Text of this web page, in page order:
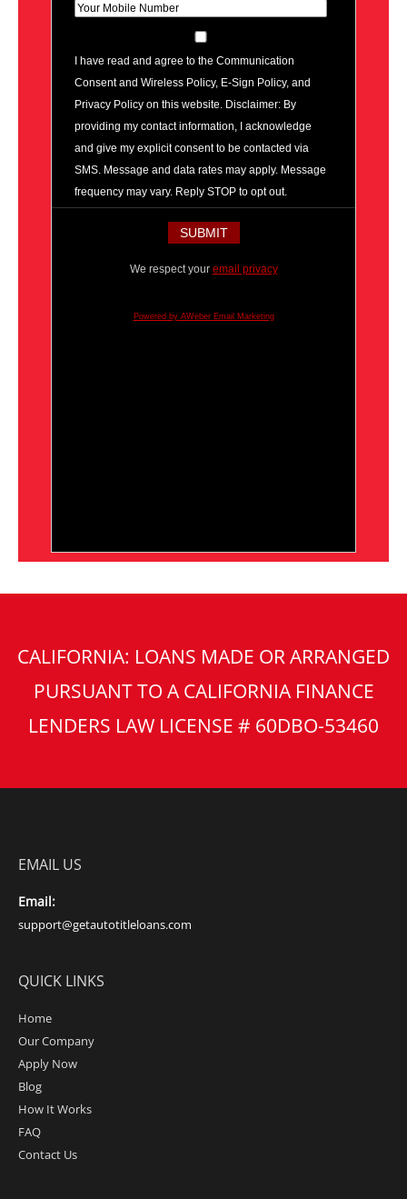
I have read and agree to the Communication
Consent and Wireless Policy, E-Sign Policy, and
Privacy Policy on this website. Disclaimer: By
providing my contact information, I acknowledge
and give my explicit consent to be contacted via
SMS. Message and data rates may apply. Message
frequency may vary. Reply STOP to opt out.
We respect your email privacy
Powered by AWeber Email Marketing
CALIFORNIA: LOANS MADE OR ARRANGED
PURSUANT TO A CALIFORNIA FINANCE
LENDERS LAW LICENSE # 60DBO-53460
EMAIL US
Email:
support@getautotitleloans.com
QUICK LINKS
Home
Our Company
Apply Now
Blog
How It Works
FAQ
Contact Us